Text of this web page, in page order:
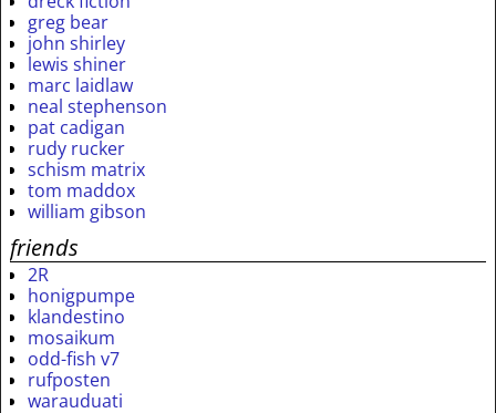
greg bear
john shirley
lewis shiner
marc laidlaw
neal stephenson
pat cadigan
rudy rucker
schism matrix
tom maddox
william gibson
friends
2R
honigpumpe
klandestino
mosaikum
odd-fish v7
rufposten
warauduati